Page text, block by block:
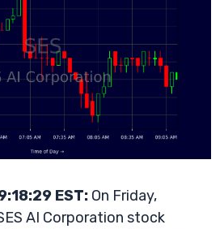
EST: On Friday,
AI Corporation stock